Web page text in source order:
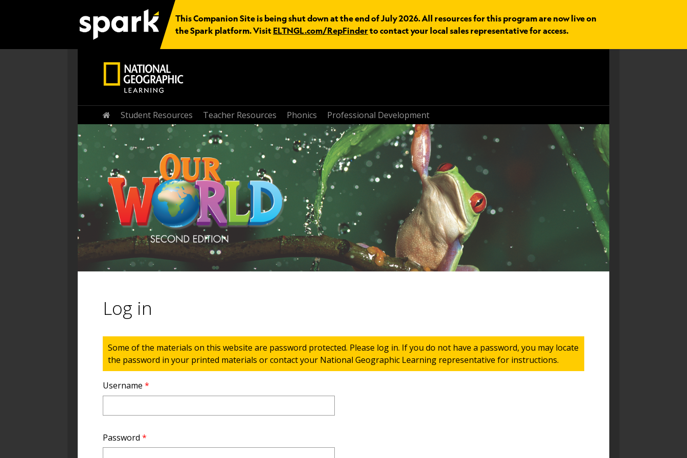
This Companion Site is being shut down at the end of July 2026. All resources for this program are now live on
the Spark platform. Visit ELTNGL.com/RepFinder to contact your local sales representative for access.
Home
Student Resources Teacher Resources Phonics Professional Development
Log in
Status message
Some of the materials on this website are password protected. Please log in. If you do not have a password, you may locate
the password in your printed materials or contact your National Geographic Learning representative for instructions.
Username *
Password *